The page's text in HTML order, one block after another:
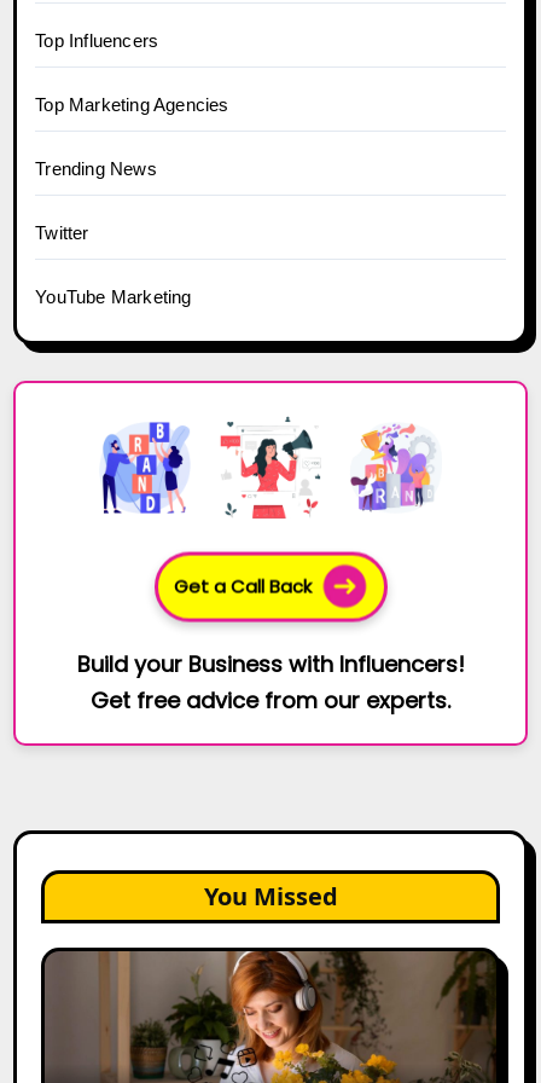
Top Influencers
Top Marketing Agencies
Trending News
Twitter
YouTube Marketing
Get a Call Back
Build your Business with Influencers!
Get free advice from our experts.
You Missed
The
Marketing: